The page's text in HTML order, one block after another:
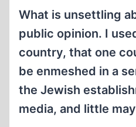
What is unsettling
public opinion. I
country, that one
be enmeshed in a
the Jewish
media, and little